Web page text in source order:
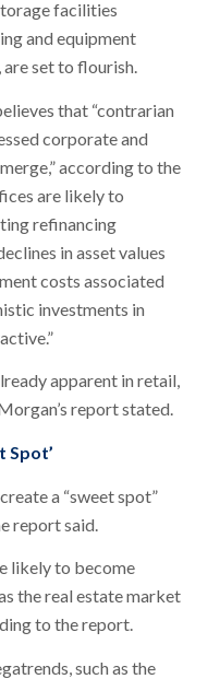
facilities
and equipment
set to flourish.
that “contrarian
corporate and
according to the
are likely to
refinancing
in asset values
costs associated
investments in
apparent in retail,
report stated.
Spot’
a “sweet spot”
report said.
likely to become
the real estate market
to the report.
such as the